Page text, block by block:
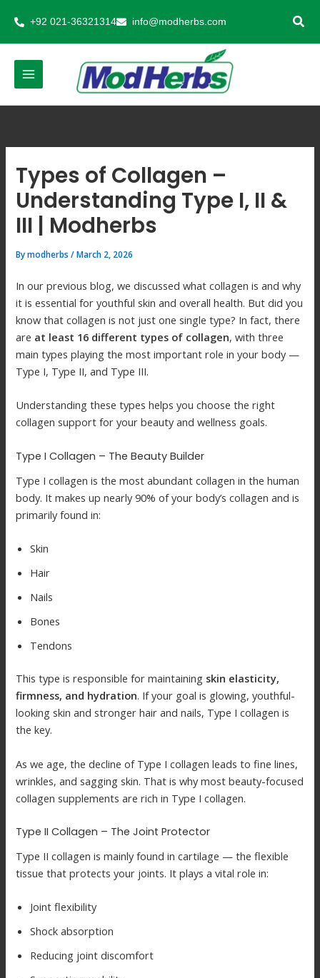
content
+92 021-36321314 info@modherbs.com
Types of Collagen –
Understanding Type I, II &
III | Modherbs
Bymodherbs/March 2, 2026
In our previous blog, we discussed what collagen is and why
it is essential for youthful skin and overall health. But did you
know that collagen is not just one single type? In fact, there
are at least 16 different types of collagen, with three
main types playing the most important role in your body —
Type I, Type II, and Type III.
Understanding these types helps you choose the right
collagen support for your beauty and wellness goals.
Type I Collagen – The Beauty Builder
Type I collagen is the most abundant collagen in the human
body. It makes up nearly 90% of your body’s collagen and is
primarily found in:
Skin
Hair
Nails
Bones
Tendons
This type is responsible for maintaining skin elasticity,
firmness, and hydration. If your goal is glowing, youthful-
looking skin and stronger hair and nails, Type I collagen is
the key.
As we age, the decline of Type I collagen leads to fine lines,
wrinkles, and sagging skin. That is why most beauty-focused
collagen supplements are rich in Type I collagen.
Type II Collagen – The Joint Protector
Type II collagen is mainly found in cartilage — the flexible
tissue that protects your joints. It plays a vital role in:
Joint flexibility
Shock absorption
Reducing joint discomfort